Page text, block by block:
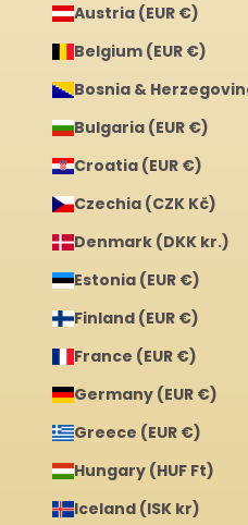
Austria (EUR €)
Belgium (EUR €)
Bulgaria (EUR €)
Croatia (EUR €)
Czechia (CZK Kč)
Denmark (DKK kr.)
Estonia (EUR €)
Finland (EUR €)
France (EUR €)
Germany (EUR €)
Greece (EUR €)
Hungary (HUF Ft)
Iceland (ISK kr)